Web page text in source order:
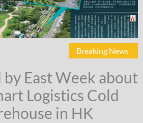
Breaking News
East Week about
Logistics Cold
in HK